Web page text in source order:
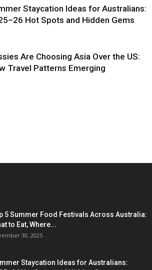
Staycation Ideas for Australians:
Hot Spots and Hidden Gems
Are Choosing Asia Over the US:
Travel Patterns Emerging
5 Summer Food Festivals Across Australia:
to Eat, Where...
30, 2025
Staycation Ideas for Australians: